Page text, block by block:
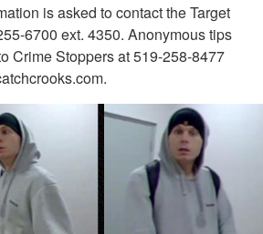
is asked to contact the Target
6700 ext. 4350. Anonymous tips
Crime Stoppers at 519-258-8477